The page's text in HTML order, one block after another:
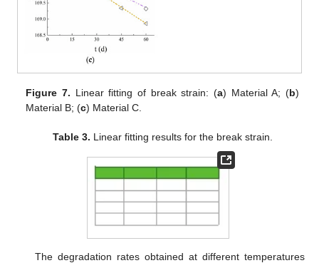
Figure 7. Linear fitting of break strain: (a) Material A; (b)
Material B; (c) Material C.
Table 3. Linear fitting results for the break strain.
The degradation rates obtained at different temperatures